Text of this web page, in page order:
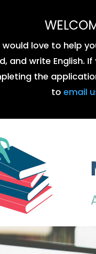
would love to help
and write English.
the
toemail